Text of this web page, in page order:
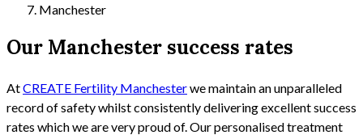
Manchester
Our Manchester success rates
AtCREATE Fertility Manchesterwe maintain an unparalleled
record of safety whilst consistently delivering excellent success
rates which we are very proud of. Our personalised treatment